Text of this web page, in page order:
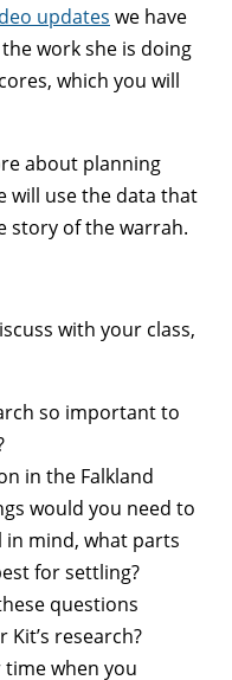
updates we have
work she is doing
which you will
about planning
will use the data that
story of the warrah.
with your class,
so important to
in the Falkland
would you need to
in mind, what parts
for settling?
questions
research?
when you